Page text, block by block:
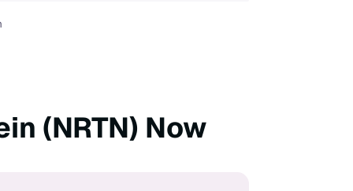
(NRTN) Now